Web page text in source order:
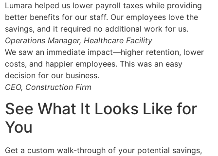
Lumara helped us lower payroll taxes while providing
better benefits for our staff. Our employees love the
savings, and it required no additional work for us.
Operations Manager, Healthcare Facility
We saw an immediate impact—higher retention, lower
costs, and happier employees. This was an easy
decision for our business.
CEO, Construction Firm
See What It Looks Like for
You
Get a custom walk-through of your potential savings,